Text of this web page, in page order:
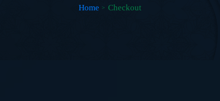
Home Checkout